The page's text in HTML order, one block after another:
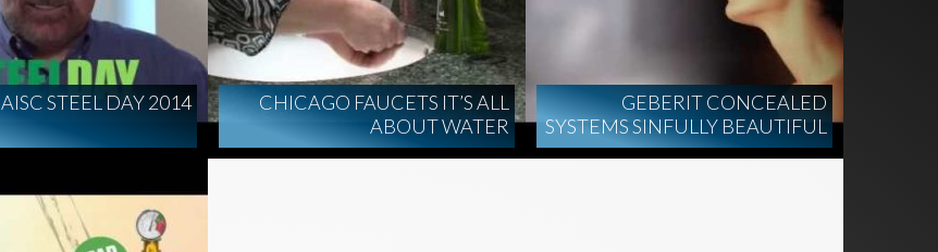
AISC STEEL DAY 2014
CHICAGO FAUCETS IT’S ALL
ABOUT WATER
GEBERIT CONCEALED
SYSTEMS SINFULLY BEAUTIFUL